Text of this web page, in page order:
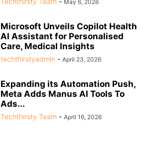
May 6, 2026
Microsoft Unveils Copilot Health
AI Assistant for Personalised
Care, Medical Insights
techthirstyadmin - April 23, 2026
Expanding its Automation Push,
Meta Adds Manus AI Tools To
Ads...
Techthirsty Team - April 16, 2026